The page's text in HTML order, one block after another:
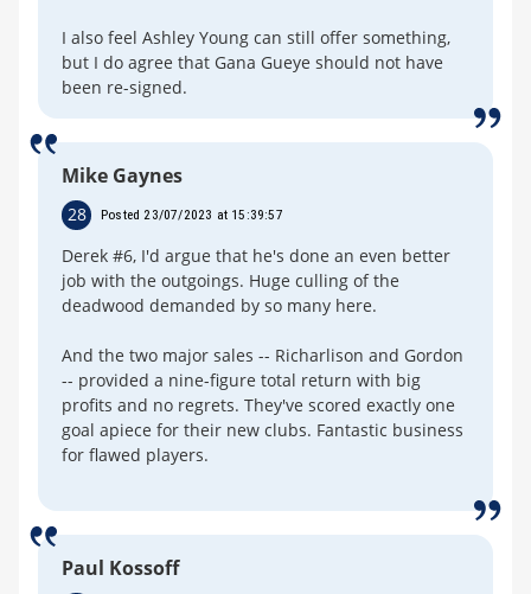
I also feel Ashley Young can still offer something,
but I do agree that Gana Gueye should not have
been re-signed.
Mike Gaynes
28 Posted 23/07/2023 at 15:39:57
Derek #6, I'd argue that he's done an even better
job with the outgoings. Huge culling of the
deadwood demanded by so many here.
And the two major sales -- Richarlison and Gordon
-- provided a nine-figure total return with big
profits and no regrets. They've scored exactly one
goal apiece for their new clubs. Fantastic business
for flawed players.
Paul Kossoff